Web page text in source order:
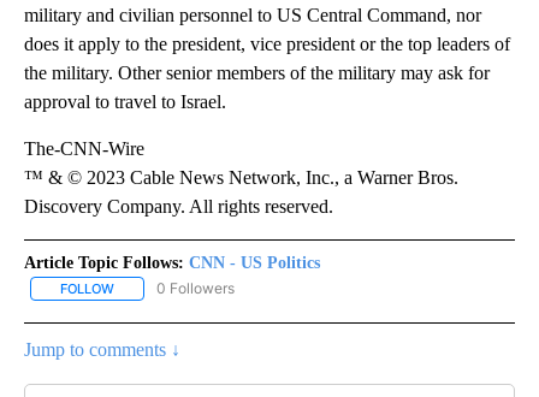
military and civilian personnel to US Central Command, nor
does it apply to the president, vice president or the top leaders of
the military. Other senior members of the military may ask for
approval to travel to Israel.
The-CNN-Wire
™ & © 2023 Cable News Network, Inc., a Warner Bros.
Discovery Company. All rights reserved.
Article Topic Follows: CNN - US Politics
FOLLOW FOLLOW "CNN - US POLITICS" TO RECEIVE NOTIFICATIONS
0 Followers
Jump to comments ↓